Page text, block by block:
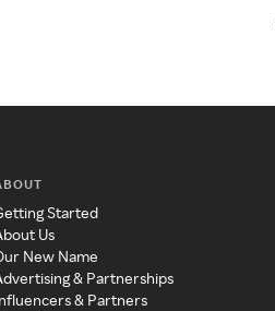
Started
Us
New Name
& Partnerships
& Partners